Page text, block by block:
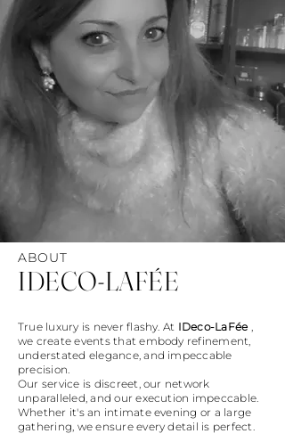
ABOUT
IDECO-LAFÉE
True luxury is never flashy. At IDeco-LaFée ,
we create events that embody refinement,
understated elegance, and impeccable
precision.
Our service is discreet, our network
unparalleled, and our execution impeccable.
Whether it's an intimate evening or a large
gathering, we ensure every detail is perfect.